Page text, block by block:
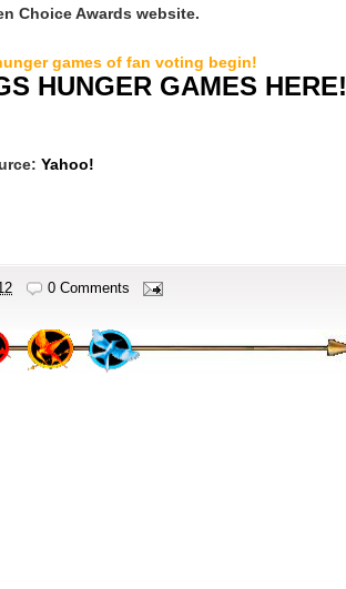
Choice Awards website.
games of fan voting begin!
HUNGER GAMES HERE!
Yahoo!
0 Comments